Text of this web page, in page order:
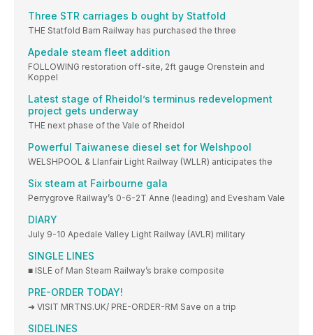
Three STR carriages b ought by Statfold
THE Statfold Barn Railway has purchased the three
Apedale steam fleet addition
FOLLOWING restoration off-site, 2ft gauge Orenstein and
Koppel
Latest stage of Rheidol’s terminus redevelopment
project gets underway
THE next phase of the Vale of Rheidol
Powerful Taiwanese diesel set for Welshpool
WELSHPOOL & Llanfair Light Railway (WLLR) anticipates the
Six steam at Fairbourne gala
Perrygrove Railway’s 0-6-2T Anne (leading) and Evesham Vale
DIARY
July 9-10 Apedale Valley Light Railway (AVLR) military
SINGLE LINES
■ ISLE of Man Steam Railway’s brake composite
PRE-ORDER TODAY!
➜ VISIT MRTNS.UK/ PRE-ORDER-RM Save on a trip
SIDELINES